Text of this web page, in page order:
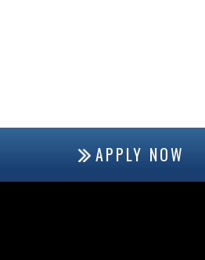
APPLY NOW